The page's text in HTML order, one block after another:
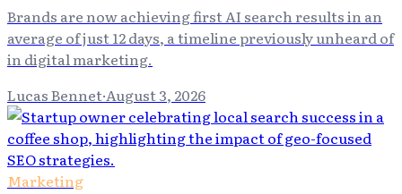
Brands are now achieving first AI search results in an
average of just 12 days, a timeline previously unheard of
in digital marketing.
Lucas Bennet·August 3, 2026
Marketing